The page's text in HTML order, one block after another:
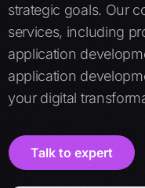
strategic goals. Our
services, including
application
application
your digital
Talk to expert